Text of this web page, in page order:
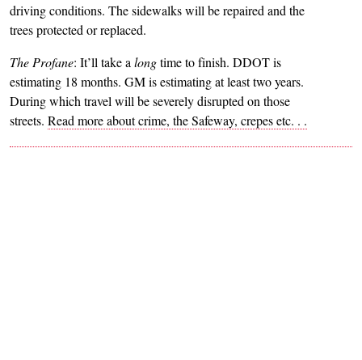
driving conditions. The sidewalks will be repaired and the
trees protected or replaced.
The Profane: It’ll take a longtime to finish. DDOT is
estimating 18 months. GM is estimating at least two years.
During which travel will be severely disrupted on those
streets. Read more about crime, the Safeway, crepes etc. . .